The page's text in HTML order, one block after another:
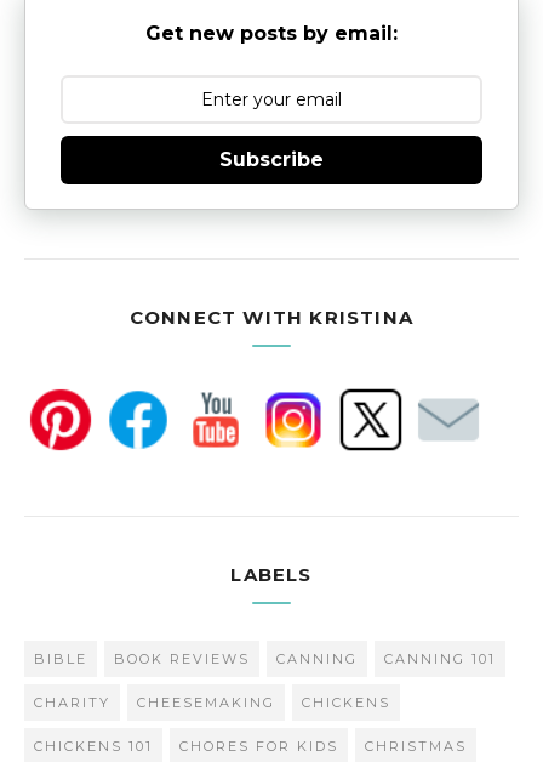
Get new posts by email:
Subscribe
CONNECT WITH KRISTINA
LABELS
BIBLE BOOK REVIEWS CANNING CANNING 101
CHARITY CHEESEMAKING CHICKENS
CHICKENS 101 CHORES FOR KIDS CHRISTMAS